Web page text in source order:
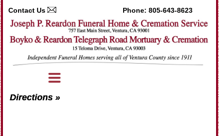
Contact Us Phone: 805-643-8623
Directions »